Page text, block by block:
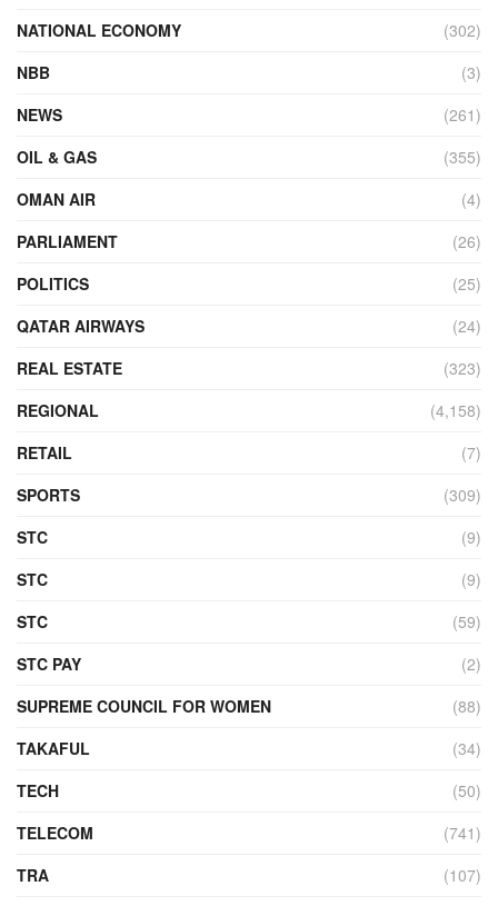
NATIONAL ECONOMY
(302)
NBB
(3)
NEWS
(261)
OIL & GAS
(355)
OMAN AIR
(4)
PARLIAMENT
(26)
POLITICS
(25)
QATAR AIRWAYS
(24)
REAL ESTATE
(323)
REGIONAL
(4,158)
RETAIL
(7)
SPORTS
(309)
STC
(9)
STC
(9)
STC
(59)
STC PAY
(2)
SUPREME COUNCIL FOR WOMEN
(88)
TAKAFUL
(34)
TECH
(50)
TELECOM
(741)
TRA
(107)